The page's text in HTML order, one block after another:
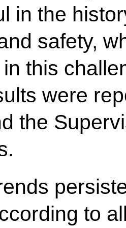
in the
safety,
this
were
the
to